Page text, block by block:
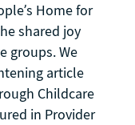
Home for
shared joy
groups. We
article
Childcare
in Provider